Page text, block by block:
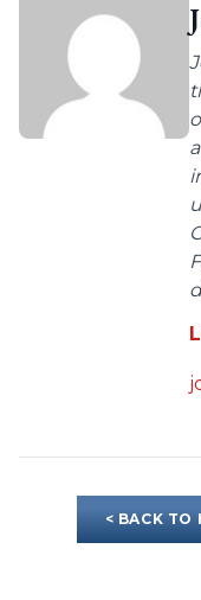
< BACK TO